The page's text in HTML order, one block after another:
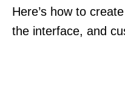
Here’s how to
the interface, and